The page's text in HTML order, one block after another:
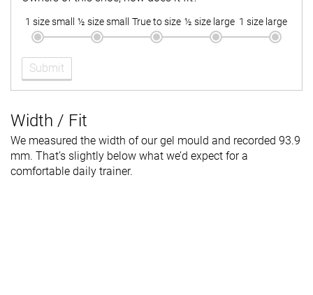
1 size small ½ size small True to size ½ size large 1 size large
Submit
Width / Fit
We measured the width of our gel mould and recorded 93.9
mm. That’s slightly below what we’d expect for a
comfortable daily trainer.